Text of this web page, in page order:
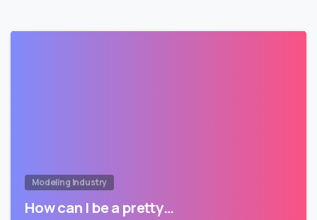
Modeling Industry
How can I be a pretty…